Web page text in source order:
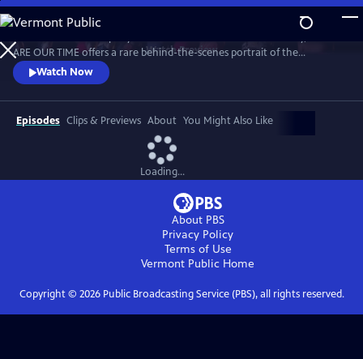
Skip
to
Main
Content
WatchPreview
ARE OUR TIME offers a rare behind-the-scenes portrait of the
company, exploring Graham’s legacy through the dancers who
embody her work today.
Watch Now
Episodes Clips & Previews About You Might Also Like
Loading...
About PBS
Privacy Policy
Terms of Use
Vermont Public Home
Copyright © 2026Public Broadcasting Service (PBS), all rights reserved.